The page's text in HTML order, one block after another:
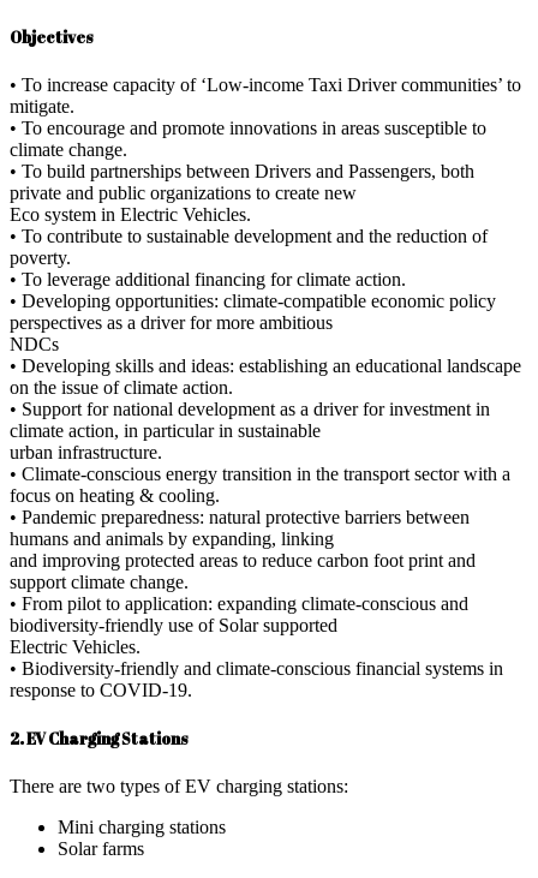
Objectives
• To increase capacity of ‘Low-income Taxi Driver communities’ to
mitigate.
• To encourage and promote innovations in areas susceptible to
climate change.
• To build partnerships between Drivers and Passengers, both
private and public organizations to create new
Eco system in Electric Vehicles.
• To contribute to sustainable development and the reduction of
poverty.
• To leverage additional financing for climate action.
• Developing opportunities: climate-compatible economic policy
perspectives as a driver for more ambitious
NDCs
• Developing skills and ideas: establishing an educational landscape
on the issue of climate action.
• Support for national development as a driver for investment in
climate action, in particular in sustainable
urban infrastructure.
• Climate-conscious energy transition in the transport sector with a
focus on heating & cooling.
• Pandemic preparedness: natural protective barriers between
humans and animals by expanding, linking
and improving protected areas to reduce carbon foot print and
support climate change.
• From pilot to application: expanding climate-conscious and
biodiversity-friendly use of Solar supported
Electric Vehicles.
• Biodiversity-friendly and climate-conscious financial systems in
response to COVID-19.
2. EV Charging Stations
There are two types of EV charging stations:
Mini charging stations
Solar farms